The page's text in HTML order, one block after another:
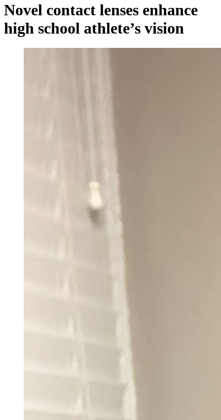
Novel contact lenses enhance
high school athlete’s vision